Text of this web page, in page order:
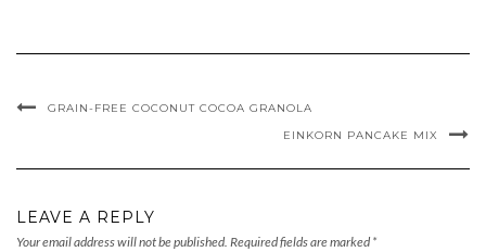
GRAIN-FREE COCONUT COCOA GRANOLA
EINKORN PANCAKE MIX
LEAVE A REPLY
Your email address will not be published. Required fields are marked *